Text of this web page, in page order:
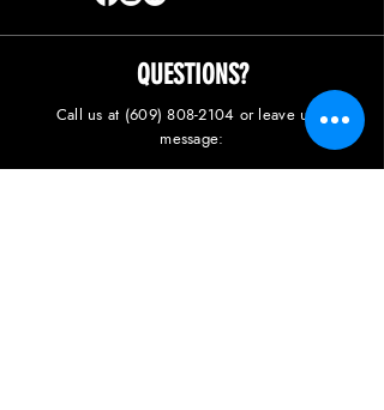
QUESTIONS?
Call us at (609) 808-2104 or leave us a
message: